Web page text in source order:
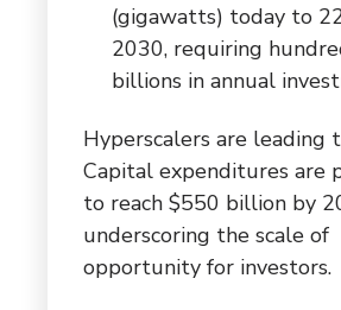
(gigawatts) today to
2030, requiring
billions in annual
Hyperscalers are leading
Capital expenditures are
to reach $550 billion by
underscoring the scale of
opportunity for investors.